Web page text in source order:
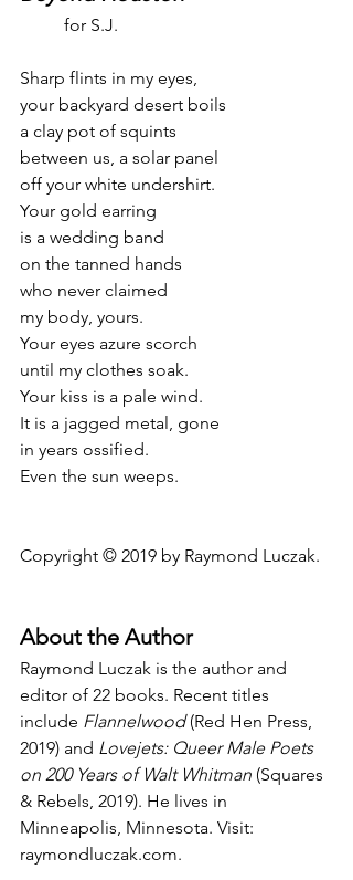
for S.J.
Sharp flints in my eyes,
your backyard desert boils
a clay pot of squints
between us, a solar panel
off your white undershirt.
Your gold earring
is a wedding band
on the tanned hands
who never claimed
my body, yours.
Your eyes azure scorch
until my clothes soak.
Your kiss is a pale wind.
It is a jagged metal, gone
in years ossified.
Even the sun weeps.
Copyright © 2019 by Raymond Luczak.
About the Author
Raymond Luczak is the author and
editor of 22 books. Recent titles
include Flannelwood (Red Hen Press,
2019) and Lovejets: Queer Male Poets
on 200 Years of Walt Whitman (Squares
& Rebels, 2019). He lives in
Minneapolis, Minnesota. Visit:
raymondluczak.com.